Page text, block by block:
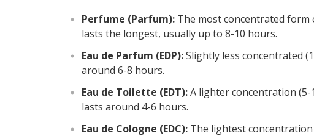
Perfume (Parfum): The most concentrated form
lasts the longest, usually up to 8-10 hours.
Eau de Parfum (EDP):Slightly less concentrated
around 6-8 hours.
Eau de Toilette (EDT):A lighter concentration (5-
lasts around 4-6 hours.
Eau de Cologne (EDC): The lightest